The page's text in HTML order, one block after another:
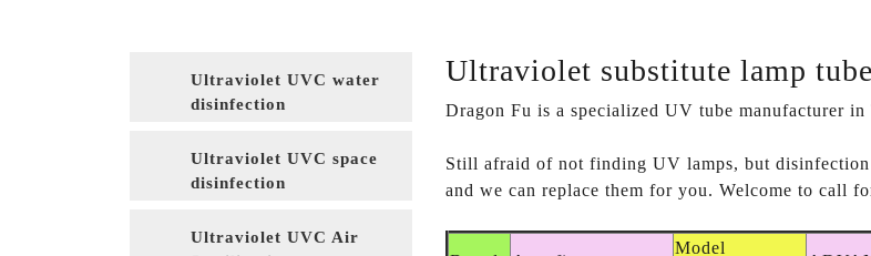
Ultraviolet UVC water
disinfection
Ultraviolet UVC space
disinfection
Ultraviolet UVC Air
Ultraviolet substitute lamp tube
Dragon Fu is a specialized UV tube manufacturer
Still afraid of not finding UV lamps, but
and we can replace them for you. Welcome to call
Model